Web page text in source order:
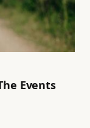
Events